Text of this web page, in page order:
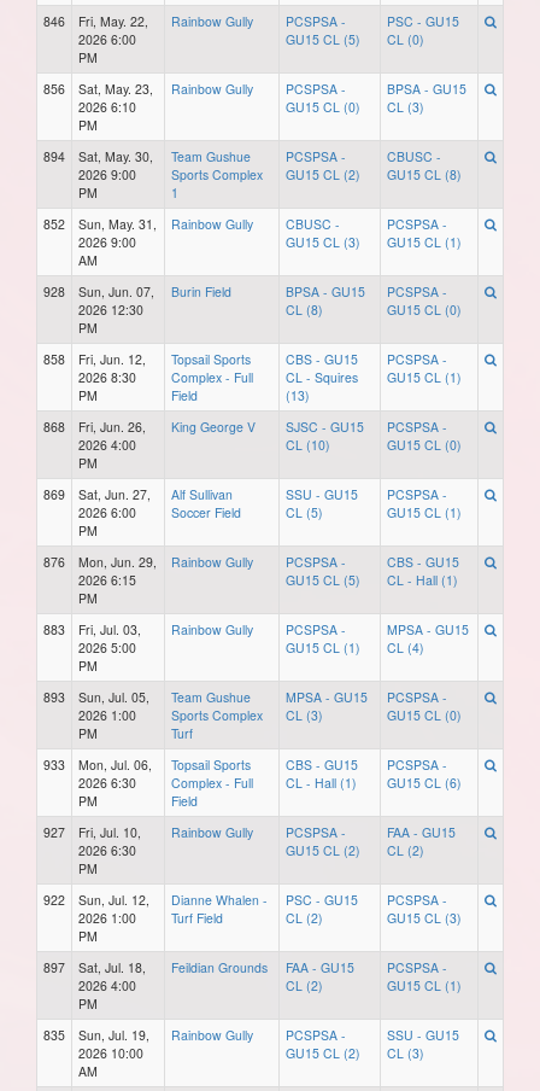
846
Fri, May. 22,
2026 6:00
PM
Rainbow Gully
PCSPSA -
GU15 CL (5)
PSC - GU15
CL (0)
856
Sat, May. 23,
2026 6:10
PM
Rainbow Gully
PCSPSA -
GU15 CL (0)
BPSA - GU15
CL (3)
894
Sat, May. 30,
2026 9:00
PM
Team Gushue
Sports Complex
1
PCSPSA -
GU15 CL (2)
CBUSC -
GU15 CL (8)
852
Sun, May. 31,
2026 9:00
AM
Rainbow Gully
CBUSC -
GU15 CL (3)
PCSPSA -
GU15 CL (1)
928
Sun, Jun. 07,
2026 12:30
PM
Burin Field
BPSA - GU15
CL (8)
PCSPSA -
GU15 CL (0)
858
Fri, Jun. 12,
2026 8:30
PM
Topsail Sports
Complex - Full
Field
CBS - GU15
CL - Squires
(13)
PCSPSA -
GU15 CL (1)
868
Fri, Jun. 26,
2026 4:00
PM
King George V
SJSC - GU15
CL (10)
PCSPSA -
GU15 CL (0)
869
Sat, Jun. 27,
2026 6:00
PM
Alf Sullivan
Soccer Field
SSU - GU15
CL (5)
PCSPSA -
GU15 CL (1)
876
Mon, Jun. 29,
2026 6:15
PM
Rainbow Gully
PCSPSA -
GU15 CL (5)
CBS - GU15
CL - Hall (1)
883
Fri, Jul. 03,
2026 5:00
PM
Rainbow Gully
PCSPSA -
GU15 CL (1)
MPSA - GU15
CL (4)
893
Sun, Jul. 05,
2026 1:00
PM
Team Gushue
Sports Complex
Turf
MPSA - GU15
CL (3)
PCSPSA -
GU15 CL (0)
933
Mon, Jul. 06,
2026 6:30
PM
Topsail Sports
Complex - Full
Field
CBS - GU15
CL - Hall (1)
PCSPSA -
GU15 CL (6)
927
Fri, Jul. 10,
2026 6:30
PM
Rainbow Gully
PCSPSA -
GU15 CL (2)
FAA - GU15
CL (2)
922
Sun, Jul. 12,
2026 1:00
PM
Dianne Whalen -
Turf Field
PSC - GU15
CL (2)
PCSPSA -
GU15 CL (3)
897
Sat, Jul. 18,
2026 4:00
PM
Feildian Grounds
FAA - GU15
CL (2)
PCSPSA -
GU15 CL (1)
835
Sun, Jul. 19,
2026 10:00
AM
Rainbow Gully
PCSPSA -
GU15 CL (2)
SSU - GU15
CL (3)